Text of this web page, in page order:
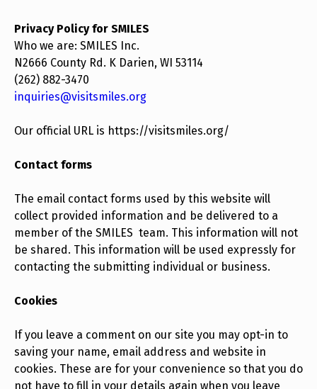
Privacy Policy for SMILES
Who we are: SMILES Inc.
N2666 County Rd. K Darien, WI 53114
(262) 882-3470
inquiries@visitsmiles.org
Our official URL is https://visitsmiles.org/
Contact forms
The email contact forms used by this website will
collect provided information and be delivered to a
member of the SMILES team. This information will not
be shared. This information will be used expressly for
contacting the submitting individual or business.
Cookies
If you leave a comment on our site you may opt-in to
saving your name, email address and website in
cookies. These are for your convenience so that you do
not have to fill in your details again when you leave